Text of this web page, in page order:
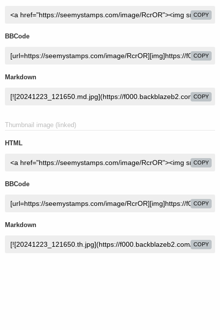
COPY
BBCode
COPY
Markdown
COPY
Thumbnail image (linked)
HTML
COPY
BBCode
COPY
Markdown
COPY